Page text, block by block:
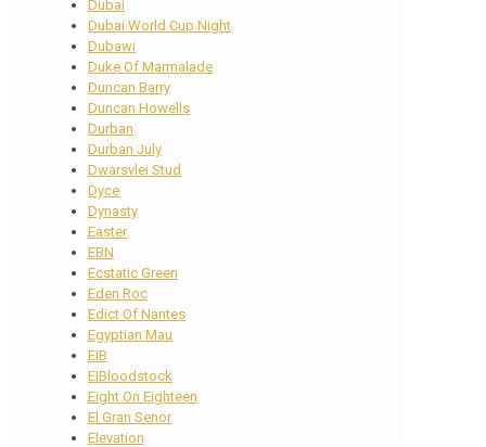
Dubai
Dubai World Cup Night
Dubawi
Duke Of Marmalade
Duncan Barry
Duncan Howells
Durban
Durban July
Dwarsvlei Stud
Dyce
Dynasty
Easter
EBN
Ecstatic Green
Eden Roc
Edict Of Nantes
Egyptian Mau
EIB
EIBloodstock
Eight On Eighteen
El Gran Senor
Elevation